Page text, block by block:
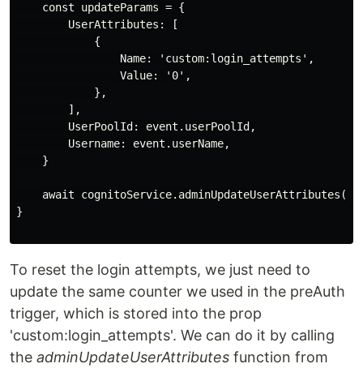
    const updateParams = {
        UserAttributes: [
            {
                Name: 'custom:login_attempts',
                Value: '0',
            },
        ],
        UserPoolId: event.userPoolId,
        Username: event.userName,
    }
await
}
To reset the login attempts, we just need to
update the same counter we used in the preAuth
trigger, which is stored into the prop
'custom:login_attempts'. We can do it by calling
the adminUpdateUserAttributes function from